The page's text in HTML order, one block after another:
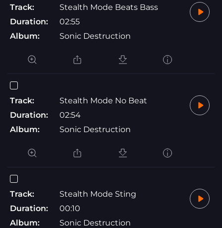
Track:
Stealth Mode Beats Bass
Duration:
02:55
Album:
Sonic Destruction
Track:
Stealth Mode No Beat
Duration:
02:54
Album:
Sonic Destruction
Track:
Stealth Mode Sting
Duration:
00:10
Album:
Sonic Destruction